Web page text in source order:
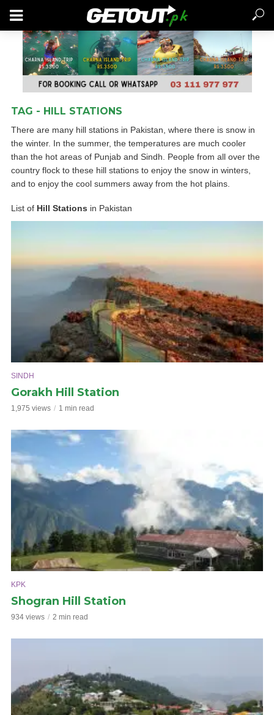
TAG - HILL STATIONS
There are many hill stations in Pakistan, where there is snow in
the winter. In the summer, the temperatures are much cooler
than the hot areas of Punjab and Sindh. People from all over the
country flock to these hill stations to enjoy the snow in winters,
and to enjoy the cool summers away from the hot plains.
List of Hill Stations in Pakistan
SINDH
Gorakh Hill Station
1,975 views 1 min read
KPK
Shogran Hill Station
934 views 2 min read